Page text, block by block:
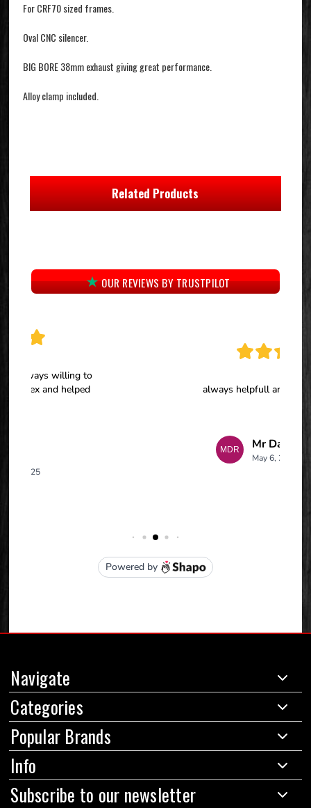
For CRF70 sized frames.
Oval CNC silencer.
BIG BORE 38mm exhaust giving great performance.
Alloy clamp included.
Related Products
OUR REVIEWS BY TRUSTPILOT
Navigate
Categories
Popular Brands
Info
Subscribe to our newsletter